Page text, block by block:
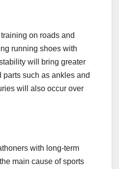
on roads and
running shoes with
will bring greater
parts such as ankles and
will also occur over
with long-term
main cause of sports